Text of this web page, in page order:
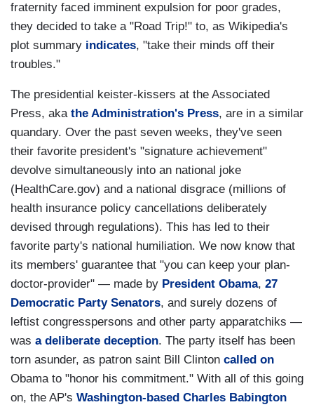
fraternity faced imminent expulsion for poor grades,
they decided to take a "Road Trip!" to, as Wikipedia's
plot summary indicates, "take their minds off their
troubles."
The presidential keister-kissers at the Associated
Press, aka the Administration's Press, are in a similar
quandary. Over the past seven weeks, they've seen
their favorite president's "signature achievement"
devolve simultaneously into an national joke
(HealthCare.gov) and a national disgrace (millions of
health insurance policy cancellations deliberately
devised through regulations). This has led to their
favorite party's national humiliation. We now know that
its members' guarantee that "you can keep your plan-
doctor-provider" — made by President Obama, 27
Democratic Party Senators, and surely dozens of
leftist congresspersons and other party apparatchiks —
was a deliberate deception. The party itself has been
torn asunder, as patron saint Bill Clinton called on
Obama to "honor his commitment." With all of this going
on, the AP's Washington-based Charles Babington